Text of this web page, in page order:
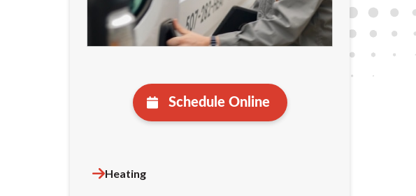
Schedule Online
Heating